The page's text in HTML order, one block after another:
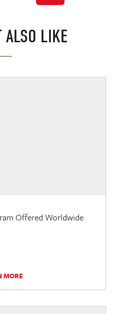
ALSO LIKE
Offered Worldwide
MORE